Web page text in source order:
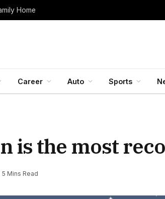
Home
Career Auto Sports
is the most
5 Mins Read